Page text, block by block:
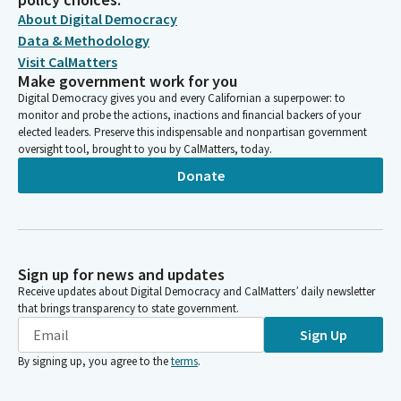
About Digital Democracy
Data & Methodology
Visit CalMatters
Make government work for you
Digital Democracy gives you and every Californian a superpower: to
monitor and probe the actions, inactions and financial backers of your
elected leaders. Preserve this indispensable and nonpartisan government
oversight tool, brought to you by CalMatters, today.
Donate
Sign up for news and updates
Receive updates about Digital Democracy and CalMatters’ daily newsletter
that brings transparency to state government.
Sign Up
By signing up, you agree to theterms.